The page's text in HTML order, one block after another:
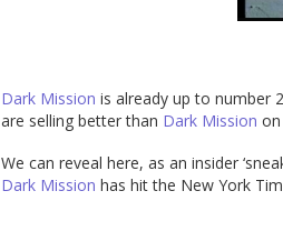
Dark Mission is already up to number
are selling better than Dark Mission
We can reveal here, as an insider
Dark Mission has hit the New York